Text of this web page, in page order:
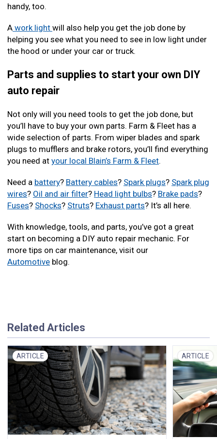
handy, too.
A work light will also help you get the job done by
helping you see what you need to see in low light under
the hood or under your car or truck.
Parts and supplies to start your own DIY
auto repair
Not only will you need tools to get the job done, but
you’ll have to buy your own parts. Farm & Fleet has a
wide selection of parts. From wiper blades and spark
plugs to mufflers and brake rotors, you’ll find everything
you need at your local Blain’s Farm & Fleet.
Need a battery? Battery cables? Spark plugs? Spark plug
wires? Oil and air filter? Head light bulbs? Brake pads?
Fuses? Shocks? Struts? Exhaust parts? It’s all here.
With knowledge, tools, and parts, you’ve got a great
start on becoming a DIY auto repair mechanic. For
more tips on car maintenance, visit our
Automotive blog.
Related Articles
ARTICLE ARTICLE